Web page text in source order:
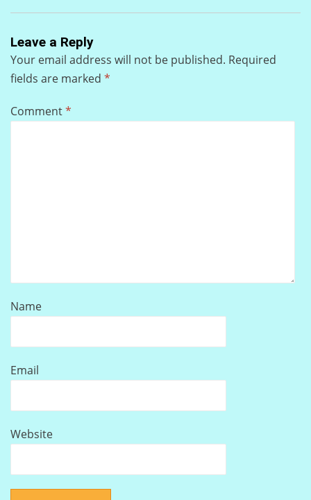
Leave a Reply
Your email address will not be published. Required
fields are marked *
Comment*
Name
Email
Website